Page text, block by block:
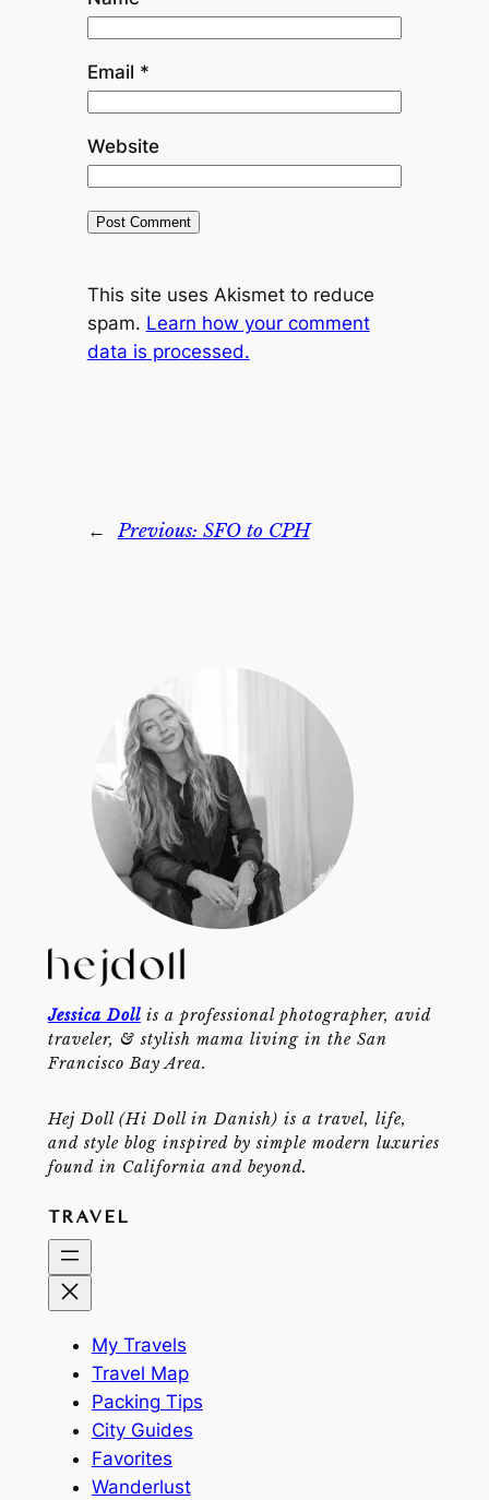
Email *
Website
This site uses Akismet to reduce
spam. Learn how your comment
data is processed.
← Previous: SFO to CPH
Jessica Dollis a professional photographer, avid
traveler, & stylish mama living in the San
Francisco Bay Area.
Hej Doll (Hi Doll in Danish) is a travel, life,
and style blog inspired by simple modern luxuries
found in California and beyond.
TRAVEL
My Travels
Travel Map
Packing Tips
City Guides
Favorites
Wanderlust